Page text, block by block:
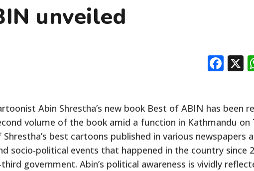
unveiled
X
Abin Shrestha’s new book Best of ABIN has been
volume of the book amid a function in Kathmandu on
best cartoons published in various newspapers
socio-political events that happened in the country since
government. Abin’s political awareness is vividly